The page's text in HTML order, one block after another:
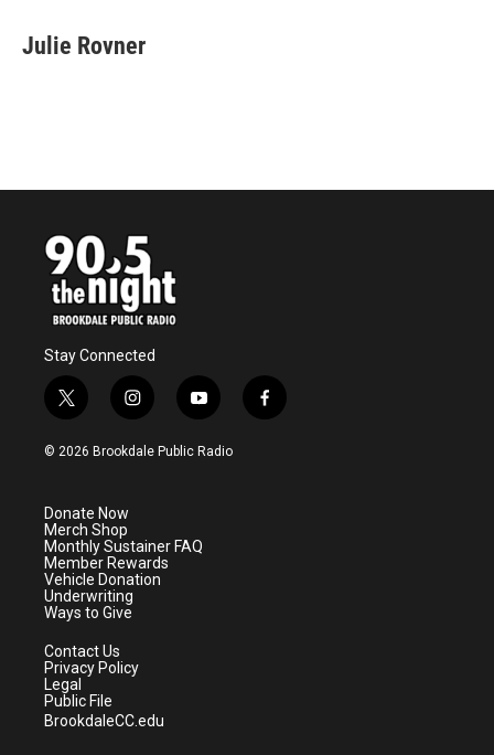
e
b
t
t
k
e
i
l
Julie Rovner
Stay Connected
t
w
i
e
r
i
n
s
a
m
y
o
u
f
a
© 2026 Brookdale Public Radio
Donate Now
Merch Shop
Monthly Sustainer FAQ
Member Rewards
Vehicle Donation
Underwriting
Ways to Give
Contact Us
Privacy Policy
Legal
Public File
BrookdaleCC.edu